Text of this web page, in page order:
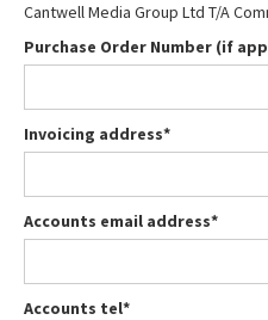
Cantwell Media Group Ltd T/A
Purchase Order Number (if
Invoicing address*
Accounts email address*
Accounts tel*